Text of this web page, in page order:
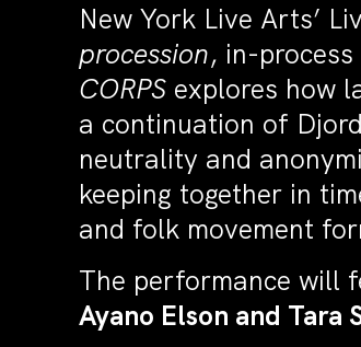
New York Live Arts’
procession, in-
CORPS explores how
a continuation of
neutrality and
keeping together in
and folk movement
The performance will
Ayano Elson and Tara